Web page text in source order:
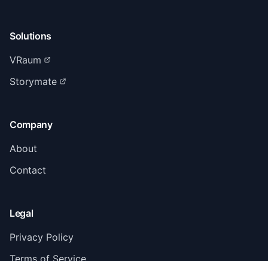
Solutions
VRaum
Storymate
Company
About
Contact
Legal
Privacy Policy